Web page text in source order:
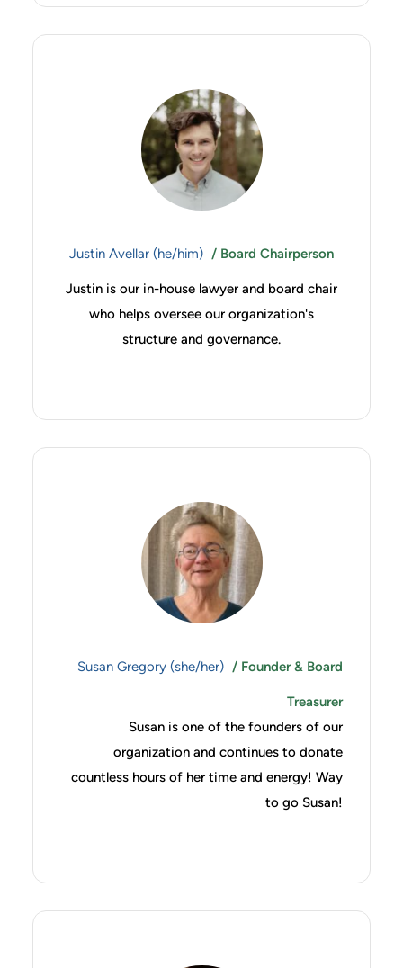
Justin Avellar (he/him) / Board Chairperson
Justin is our in-house lawyer and board chair
who helps oversee our organization's
structure and governance.
Susan Gregory (she/her) / Founder & Board
Treasurer
Susan is one of the founders of our
organization and continues to donate
countless hours of her time and energy! Way
to go Susan!